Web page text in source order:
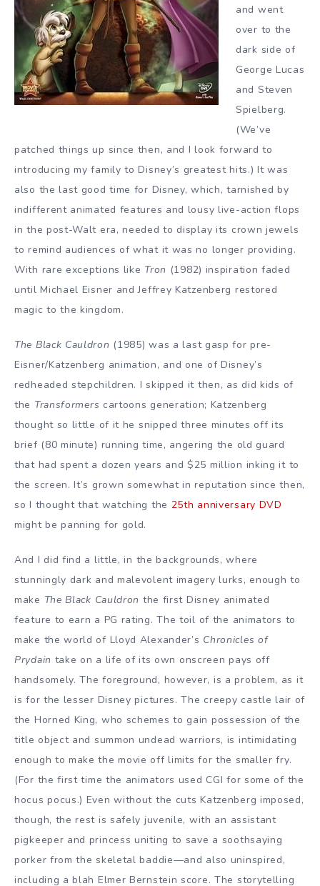
and went
over to the
dark side of
George Lucas
and Steven
Spielberg.
(We’ve
patched things up since then, and I look forward to
introducing my family to Disney’s greatest hits.) It was
also the last good time for Disney, which, tarnished by
indifferent animated features and lousy live-action flops
in the post-Walt era, needed to display its crown jewels
to remind audiences of what it was no longer providing.
With rare exceptions like Tron (1982) inspiration faded
until Michael Eisner and Jeffrey Katzenberg restored
magic to the kingdom.
The Black Cauldron (1985) was a last gasp for pre-
Eisner/Katzenberg animation, and one of Disney’s
redheaded stepchildren. I skipped it then, as did kids of
the Transformers cartoons generation; Katzenberg
thought so little of it he snipped three minutes off its
brief (80 minute) running time, angering the old guard
that had spent a dozen years and $25 million inking it to
the screen. It’s grown somewhat in reputation since then,
so I thought that watching the 25th anniversary DVD
might be panning for gold.
And I did find a little, in the backgrounds, where
stunningly dark and malevolent imagery lurks, enough to
make The Black Cauldron the first Disney animated
feature to earn a PG rating. The toil of the animators to
make the world of Lloyd Alexander’s Chronicles of
Prydain take on a life of its own onscreen pays off
handsomely. The foreground, however, is a problem, as it
is for the lesser Disney pictures. The creepy castle lair of
the Horned King, who schemes to gain possession of the
title object and summon undead warriors, is intimidating
enough to make the movie off limits for the smaller fry.
(For the first time the animators used CGI for some of the
hocus pocus.) Even without the cuts Katzenberg imposed,
though, the rest is safely juvenile, with an assistant
pigkeeper and princess uniting to save a soothsaying
porker from the skeletal baddie—and also uninspired,
including a blah Elmer Bernstein score. The storytelling